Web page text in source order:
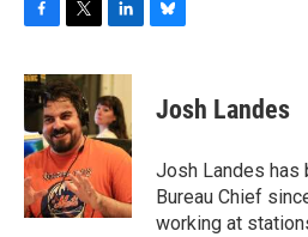
c
e
b
o
o
k
i
t
t
e
r
n
k
e
d
I
n
sJosh Landes
Josh Landes has
Bureau Chief
working at